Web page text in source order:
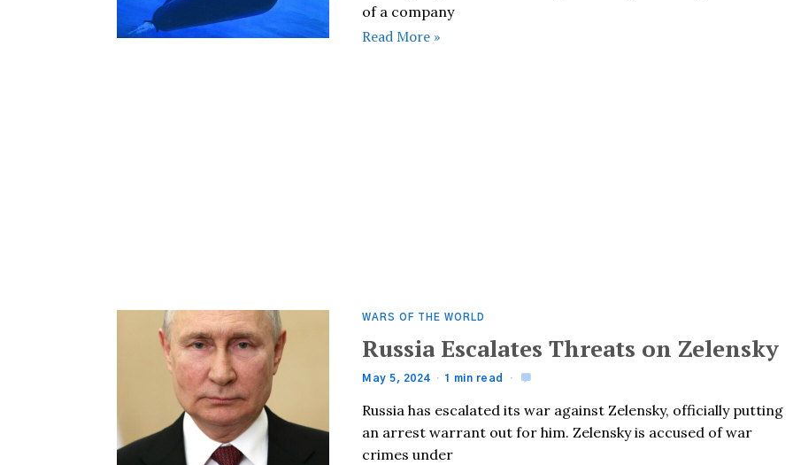
of a company
Read More »
WARS OF THE WORLD
Russia Escalates Threats on Zelensky
May 5, 2024 1 min read
Russia has escalated its war against Zelensky, officially putting
an arrest warrant out for him. Zelensky is accused of war
crimes under